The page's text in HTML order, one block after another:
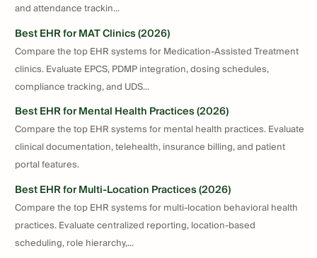
and attendance trackin...
Best EHR for MAT Clinics (2026)
Compare the top EHR systems for Medication-Assisted Treatment
clinics. Evaluate EPCS, PDMP integration, dosing schedules,
compliance tracking, and UDS...
Best EHR for Mental Health Practices (2026)
Compare the top EHR systems for mental health practices. Evaluate
clinical documentation, telehealth, insurance billing, and patient
portal features.
Best EHR for Multi-Location Practices (2026)
Compare the top EHR systems for multi-location behavioral health
practices. Evaluate centralized reporting, location-based
scheduling, role hierarchy,...